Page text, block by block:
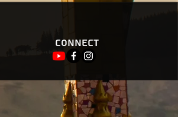
Connect